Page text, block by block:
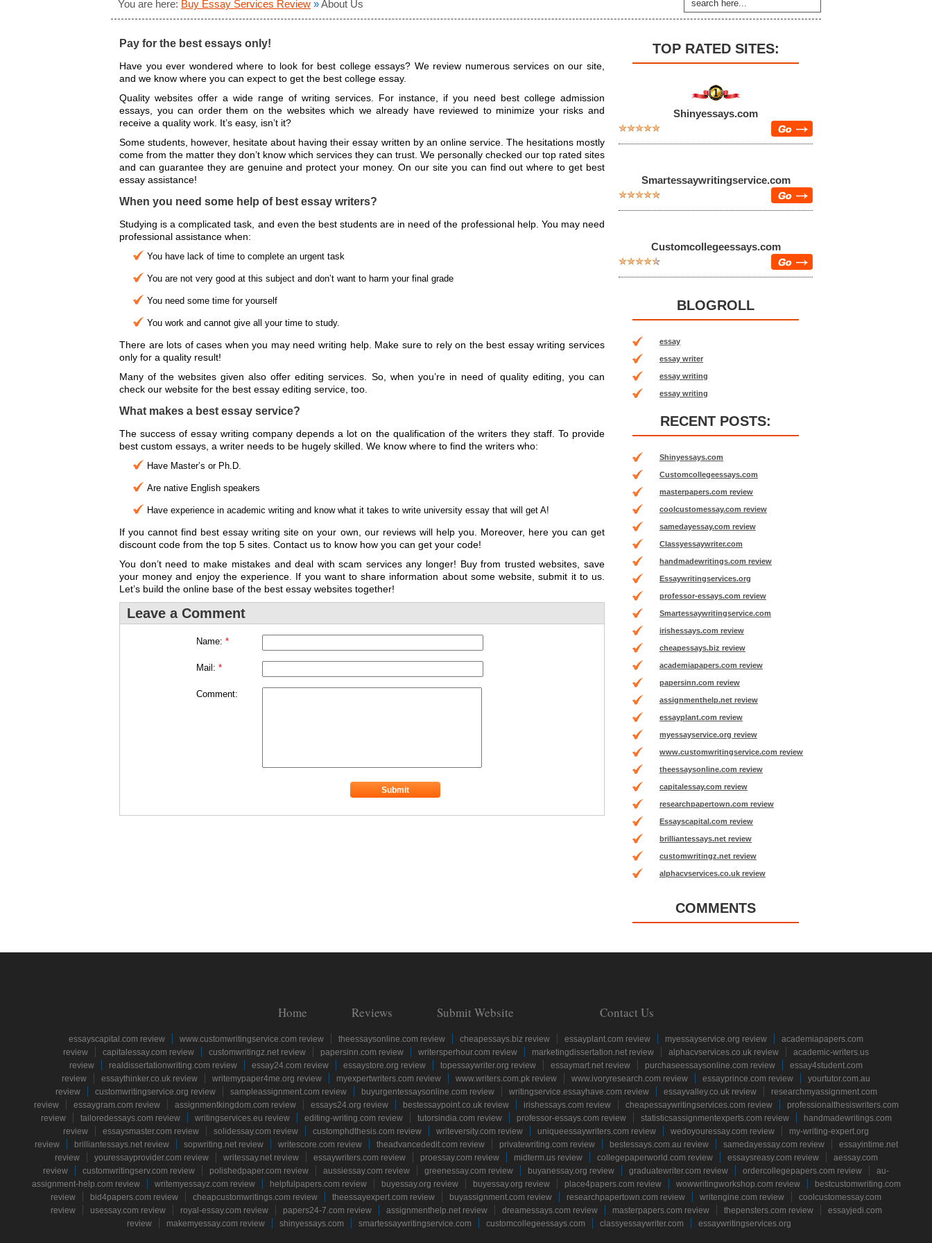
You are here: Buy Essay Services Review »About Us
Pay for the best essays only!
Have you ever wondered where to look for best college essays? We review numerous services on our site,
and we know where you can expect to get the best college essay.
Quality websites offer a wide range of writing services. For instance, if you need best college admission
essays, you can order them on the websites which we already have reviewed to minimize your risks and
receive a quality work. It’s easy, isn’t it?
Some students, however, hesitate about having their essay written by an online service. The hesitations mostly
come from the matter they don’t know which services they can trust. We personally checked our top rated sites
and can guarantee they are genuine and protect your money. On our site you can find out where to get best
essay assistance!
When you need some help of best essay writers?
Studying is a complicated task, and even the best students are in need of the professional help. You may need
professional assistance when:
You have lack of time to complete an urgent task
You are not very good at this subject and don’t want to harm your final grade
You need some time for yourself
You work and cannot give all your time to study.
There are lots of cases when you may need writing help. Make sure to rely on the best essay writing services
only for a quality result!
Many of the websites given also offer editing services. So, when you’re in need of quality editing, you can
check our website for the best essay editing service, too.
What makes a best essay service?
The success of essay writing company depends a lot on the qualification of the writers they staff. To provide
best custom essays, a writer needs to be hugely skilled. We know where to find the writers who:
Have Master’s or Ph.D.
Are native English speakers
Have experience in academic writing and know what it takes to write university essay that will get A!
If you cannot find best essay writing site on your own, our reviews will help you. Moreover, here you can get
discount code from the top 5 sites. Contact us to know how you can get your code!
You don’t need to make mistakes and deal with scam services any longer! Buy from trusted websites, save
your money and enjoy the experience. If you want to share information about some website, submit it to us.
Let’s build the online base of the best essay websites together!
Leave a Comment
Name: *
Mail: *
Comment:
TOP RATED SITES:
Shinyessays.com
Smartessaywritingservice.com
Customcollegeessays.com
BLOGROLL
essay
essay writer
essay writing
essay writing
RECENT POSTS:
Shinyessays.com
Customcollegeessays.com
masterpapers.com review
coolcustomessay.com review
samedayessay.com review
Classyessaywriter.com
handmadewritings.com review
Essaywritingservices.org
professor-essays.com review
Smartessaywritingservice.com
irishessays.com review
cheapessays.biz review
academiapapers.com review
papersinn.com review
assignmenthelp.net review
essayplant.com review
myessayservice.org review
www.customwritingservice.com review
theessaysonline.com review
capitalessay.com review
researchpapertown.com review
Essayscapital.com review
brilliantessays.net review
customwritingz.net review
alphacvservices.co.uk review
COMMENTS
Home Reviews Submit Website Contact Us
essayscapital.com review www.customwritingservice.com review theessaysonline.com review cheapessays.biz review essayplant.com review myessayservice.org review
academiapapers.com
review
capitalessay.com review customwritingz.net review papersinn.com review writersperhour.com review marketingdissertation.net review alphacvservices.co.uk review
academic-writers.us
review
realdissertationwriting.com review essay24.com review essaystore.org review topessaywriter.org review essaymart.net review purchaseessaysonline.com review
essay4student.com
review
essaythinker.co.uk review writemypaper4me.org review myexpertwriters.com review www.writers.com.pk review www.ivoryresearch.com review essayprince.com review
yourtutor.com.au
review
customwritingservice.org review sampleassignment.com review buyurgentessaysonline.com review writingservice.essayhave.com review essayvalley.co.uk review
researchmyassignment.com
review
essaygram.com review assignmentkingdom.com review essays24.org review bestessaypoint.co.uk review irishessays.com review cheapessaywritingservices.com review
professionalthesiswriters.com
review
tailoredessays.com review writingservices.eu review editing-writing.com review tutorsindia.com review professor-essays.com review statisticsassignmentexperts.com review
handmadewritings.com
review
essaysmaster.com review solidessay.com review customphdthesis.com review writeversity.com review uniqueessaywriters.com review wedoyouressay.com review
my-writing-expert.org
review
brilliantessays.net review sopwriting.net review writescore.com review theadvancededit.com review privatewriting.com review bestessays.com.au review samedayessay.com review
essayintime.net
review
youressayprovider.com review writessay.net review essaywriters.com review proessay.com review midterm.us review collegepaperworld.com review essaysreasy.com review
aessay.com
review
customwritingserv.com review polishedpaper.com review aussiessay.com review greenessay.com review buyanessay.org review graduatewriter.com review ordercollegepapers.com review
au-
assignment-help.com review
writemyessayz.com review helpfulpapers.com review buyessay.org review buyessay.org review place4papers.com review wowwritingworkshop.com review
bestcustomwriting.com
review
bid4papers.com review cheapcustomwritings.com review theessayexpert.com review buyassignment.com review researchpapertown.com review writengine.com review
coolcustomessay.com
review
usessay.com review royal-essay.com review papers24-7.com review assignmenthelp.net review dreamessays.com review masterpapers.com review thepensters.com review
essayjedi.com
review
makemyessay.com review shinyessays.com smartessaywritingservice.com customcollegeessays.com classyessaywriter.com essaywritingservices.org